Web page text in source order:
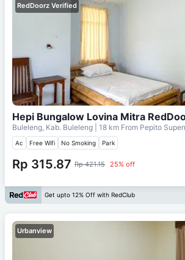
RedDoorz Verified
Hepi Bungalow Lovina Mitra
Buleleng, Kab. Buleleng | 18 km From Pepito
Ac Free Wifi No Smoking Park
Rp 315.87 Rp 421.15 25% off
Get upto 12% Off with RedClub
Urbanview